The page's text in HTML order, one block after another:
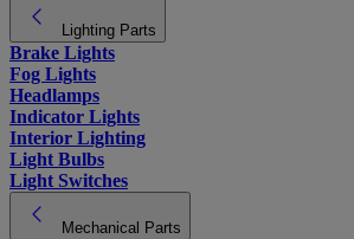
Lighting Parts
Brake Lights
Fog Lights
Headlamps
Indicator Lights
Interior Lighting
Light Bulbs
Light Switches
Mechanical Parts